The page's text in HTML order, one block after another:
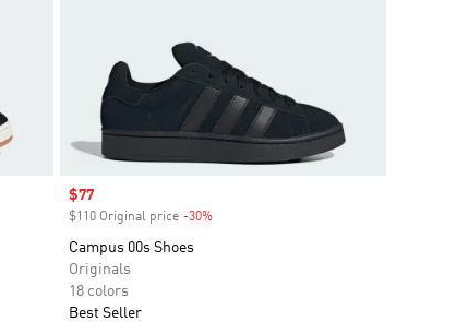
Sale price
$77
$110 Original price -30%Discount
Campus 00s Shoes
Originals
18 colors
Best Seller